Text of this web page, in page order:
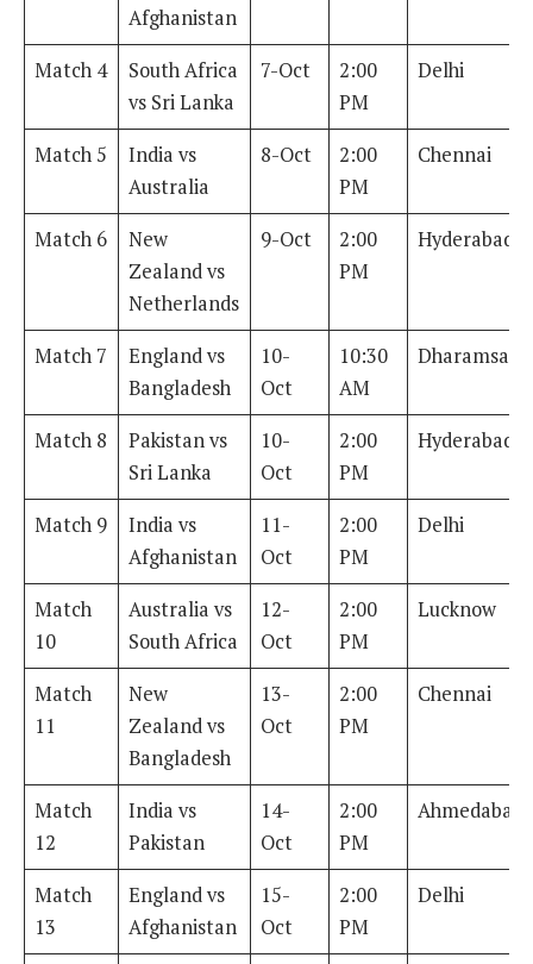
Afghanistan
Match 4
South Africa
vs Sri Lanka
7-Oct
2:00
PM
Delhi
Match 5
India vs
Australia
8-Oct
2:00
PM
Chennai
Match 6
New
Zealand vs
Netherlands
9-Oct
2:00
PM
Hyderabad
Match 7
England vs
Bangladesh
10-
Oct
10:30
AM
Dharamsala
Match 8
Pakistan vs
Sri Lanka
10-
Oct
2:00
PM
Hyderabad
Match 9
India vs
Afghanistan
11-
Oct
2:00
PM
Delhi
Match
10
Australia vs
South Africa
12-
Oct
2:00
PM
Lucknow
Match
11
New
Zealand vs
Bangladesh
13-
Oct
2:00
PM
Chennai
Match
12
India vs
Pakistan
14-
Oct
2:00
PM
Ahmedabad
Match
13
England vs
Afghanistan
15-
Oct
2:00
PM
Delhi